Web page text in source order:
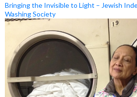
Bringing the Invisible to Light – Jewish
Washing Society